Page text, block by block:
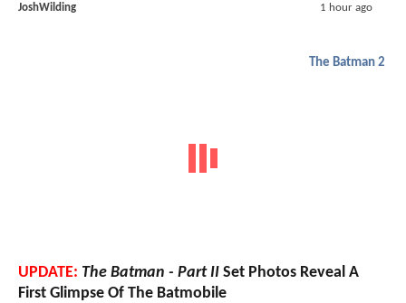
JoshWilding 1 hour ago
The Batman 2
UPDATE: The Batman - Part II Set Photos Reveal A
First Glimpse Of The Batmobile